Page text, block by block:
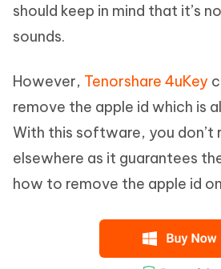
should keep in mind that it’s
sounds.
However, Tenorshare 4uKey
remove the apple id which is
With this software, you don’t
elsewhere as it guarantees
how to remove the apple id